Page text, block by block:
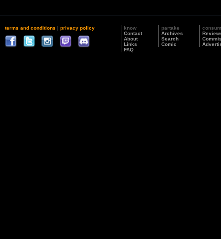
terms and conditions | privacy policy
know
Contact
About
Links
FAQ
partake
Archives
Search
Comic